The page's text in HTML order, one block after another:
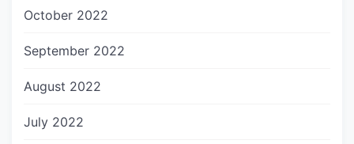
October 2022
September 2022
August 2022
July 2022